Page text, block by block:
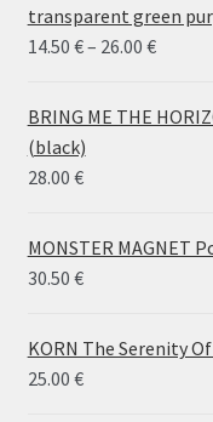
transparent green
14.50 €– 26.00 €Price
14.50 €
BRING ME THE
(black)
28.00 €
MONSTER MAGNET
30.50 €
KORN The Serenity
25.00 €